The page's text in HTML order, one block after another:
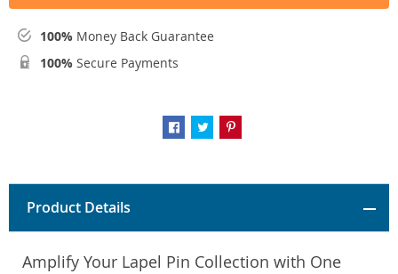
100% Money Back Guarantee
100% Secure Payments
Product Details
Amplify Your Lapel Pin Collection with One